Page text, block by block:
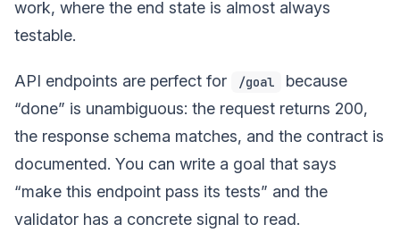
work, where the end state is almost always
testable.
API endpoints are perfect for /goal
because
“done” is unambiguous: the request returns 200,
the response schema matches, and the contract is
documented. You can write a goal that says
“make this endpoint pass its tests” and the
validator has a concrete signal to read.